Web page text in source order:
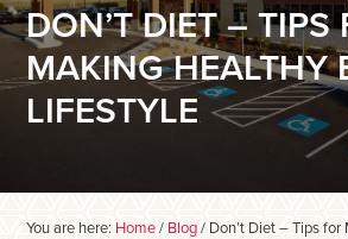
DON’T DIET – TIPS
MAKING HEALTHY
LIFESTYLE
You are here: Home / Blog / Don’t Diet – Tips